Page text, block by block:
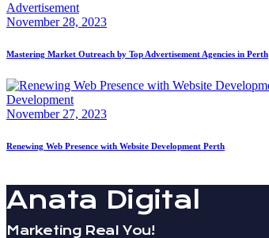
Advertisement
November 28, 2023
Mastering Market Outreach by Top Advertisement Agencies in Perth
Development
November 27, 2023
Renewing Web Presence with Website Development Perth
Anata Digital
Marketing Real You!